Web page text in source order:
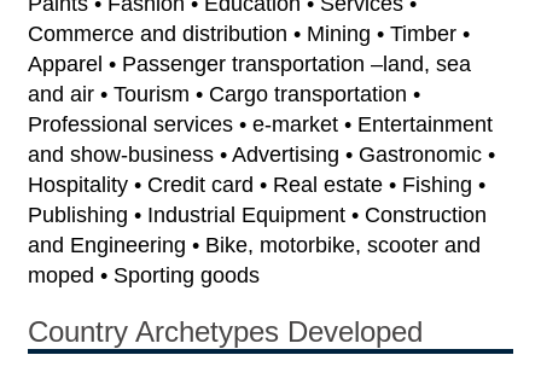
Commerce and distribution • Mining • Timber •
Apparel • Passenger transportation –land, sea
and air • Tourism • Cargo transportation •
Professional services • e-market • Entertainment
and show-business • Advertising • Gastronomic •
Hospitality • Credit card • Real estate • Fishing •
Publishing • Industrial Equipment • Construction
and Engineering • Bike, motorbike, scooter and
moped • Sporting goods
Country Archetypes Developed